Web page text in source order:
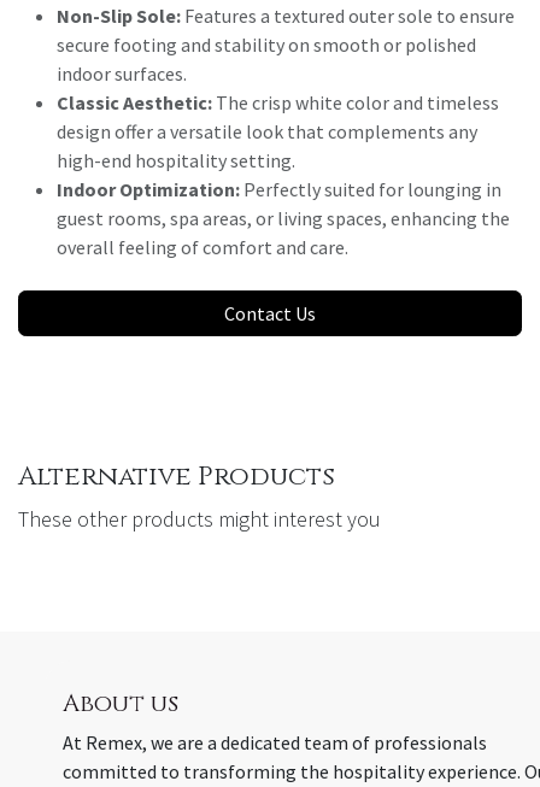
Non-Slip Sole: Features a textured outer sole to ensure
secure footing and stability on smooth or polished
indoor surfaces.
Classic Aesthetic: The crisp white color and timeless
design offer a versatile look that complements any
high-end hospitality setting.
Indoor Optimization: Perfectly suited for lounging in
guest rooms, spa areas, or living spaces, enhancing the
overall feeling of comfort and care.
Contact Us
Alternative Products
These other products might interest you
About us
At Remex, we are a dedicated team of professionals
committed to transforming the hospitality experience.